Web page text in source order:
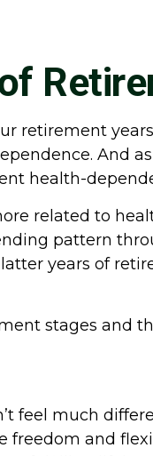
retirement
And
health-
related to
pattern
years of
stages and
feel much
freedom and